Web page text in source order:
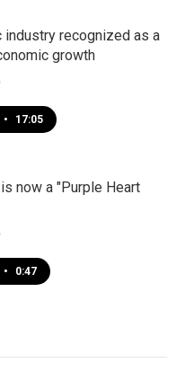
industry recognized as a
growth
• 17:05
now a "Purple Heart
• 0:47